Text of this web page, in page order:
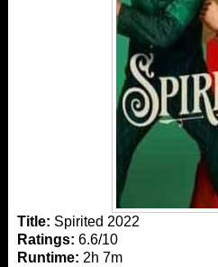
Title: Spirited 2022
Ratings: 6.6/10
Runtime: 2h 7m